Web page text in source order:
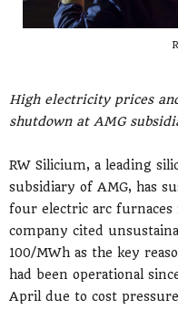
High electricity prices
shutdown at AMG
RW Silicium, a leading
subsidiary of AMG, has
four electric arc furnaces
company cited
100/MWh as the key
had been operational
April due to cost